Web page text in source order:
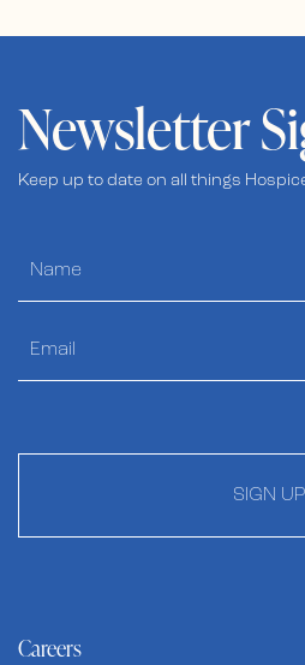
Newsletter
Keep up to date on all things
SIGN UP
Careers